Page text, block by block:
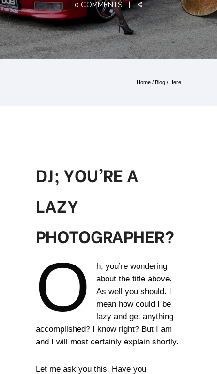
0 COMMENTS
Home / Blog / Here
DJ; YOU’RE A
LAZY
PHOTOGRAPHER?
O
h; you’re wondering
about the title above.
As well you should. I
mean how could I be
lazy and get anything
accomplished? I know right? But I am
and I will most certainly explain shortly.
Let me ask you this. Have you